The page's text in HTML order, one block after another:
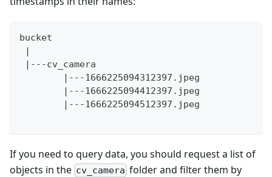
bucket
|
|---cv_camera
        |---1666225094312397.jpeg
        |---1666225094412397.jpeg
        |---1666225094512397.jpeg
If you need to query data, you should request a list of
objects in the cv_camera folder and filter them by